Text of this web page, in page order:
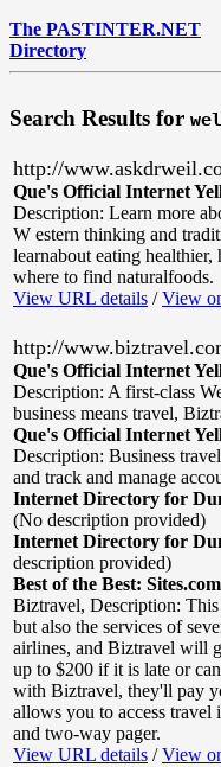
The PASTINTER.NET
Directory
Search Results for
http://
Que's Official Internet
Description: Learn more
W estern thinking and
learnabout eating
where to find naturalfoods.
View URL details /View
http://
Que's Official Internet
Description: A first-class
business means travel,
Que's Official Internet
Description: Business
and track and manage
Internet Directory for
(No description provided)
Internet Directory for
description provided)
Best of the Best:
Biztravel, Description:
but also the services of
airlines, and Biztravel will
up to $200 if it is late or
with Biztravel, they'll pay
allows you to access travel
and two-way pager.
View URL details /View